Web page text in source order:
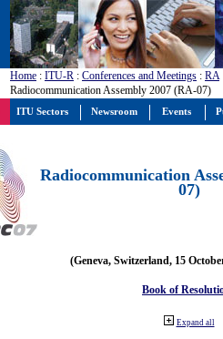
Home : ITU-R : Conferences and Meetings : RA
Radiocommunication Assembly 2007 (RA-07)
Radiocommunication
07)
(Geneva, Switzerland, 15
Book of
Expand all
ITU Sectors Newsroom Events